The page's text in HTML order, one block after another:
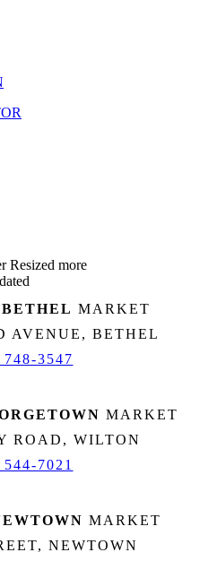
BETHEL MARKET
AVENUE, BETHEL
3547
MARKET
ROAD, WILTON
7021
MARKET
NEWTOWN